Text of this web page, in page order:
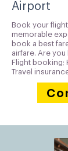
Airport
Book your
memorable
book a best
airfare. Are
Flight booking;
Travel